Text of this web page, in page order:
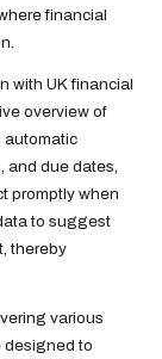
financial
with UK financial
overview of
automatic
and due dates,
promptly when
to suggest
thereby
various
designed to